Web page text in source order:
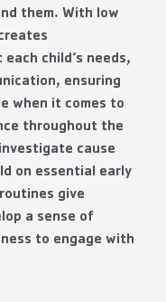
them. With low
child’s needs,
ensuring
when it comes to
throughout the
cause
on essential early
give
a sense of
to engage with